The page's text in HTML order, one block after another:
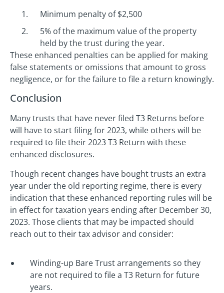
Minimum penalty of $2,500
5% of the maximum value of the property
held by the trust during the year.
These enhanced penalties can be applied for making
false statements or omissions that amount to gross
negligence, or for the failure to file a return knowingly.
Conclusion
Many trusts that have never filed T3 Returns before
will have to start filing for 2023, while others will be
required to file their 2023 T3 Return with these
enhanced disclosures.
Though recent changes have bought trusts an extra
year under the old reporting regime, there is every
indication that these enhanced reporting rules will be
in effect for taxation years ending after December 30,
2023. Those clients that may be impacted should
reach out to their tax advisor and consider:
Winding-up Bare Trust arrangements so they
are not required to file a T3 Return for future
years.